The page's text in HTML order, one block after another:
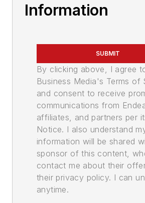
Information
SUBMIT
By clicking above, I agree
Business Media's Terms of
and consent to receive
communications from
affiliates, and partners per
Notice. I also understand
information will be shared
sponsor of this content,
contact me about their
their privacy policy. I can
anytime.